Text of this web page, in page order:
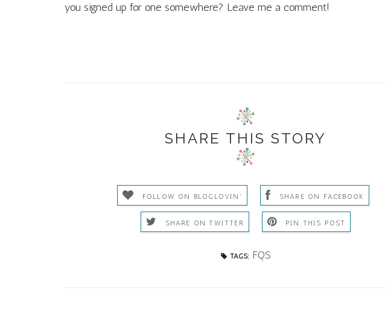
you signed up for one somewhere? Leave me a comment!
SHARE THIS STORY
FOLLOW ON BLOGLOVIN' SHARE ON FACEBOOK
SHARE ON TWITTER PIN THIS POST
TAGS: FQS